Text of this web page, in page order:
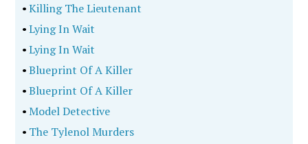
•Killing The Lieutenant
•Lying In Wait
•Lying In Wait
•Blueprint Of A Killer
•Blueprint Of A Killer
•Model Detective
• The Tylenol Murders